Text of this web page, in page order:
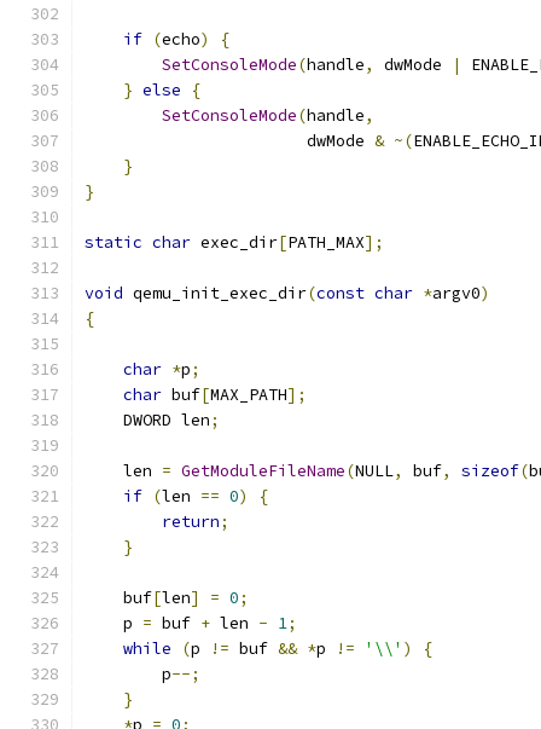
if (echo)
{
SetConsoleMode(handle, dwMode |
} else
{
SetConsoleMode(handle,
                       dwMode
& ~(
}
}
static char exec_dir[PATH_MAX];
void qemu_init_exec_dir(const char *argv0)
{
char *p;
char buf[MAX_PATH];
    DWORD len
;
    len
= GetModuleFileName(NULL, buf, sizeof(
if (len == 0)
{
return;
}
    buf
[len] = 0;
    p
= buf + len - 1;
while
(p != buf && *p != '\\' )
{
        p
--;
}
*p = 0;